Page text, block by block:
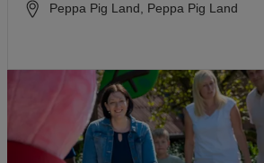
Peppa Pig Land, Peppa Pig Land